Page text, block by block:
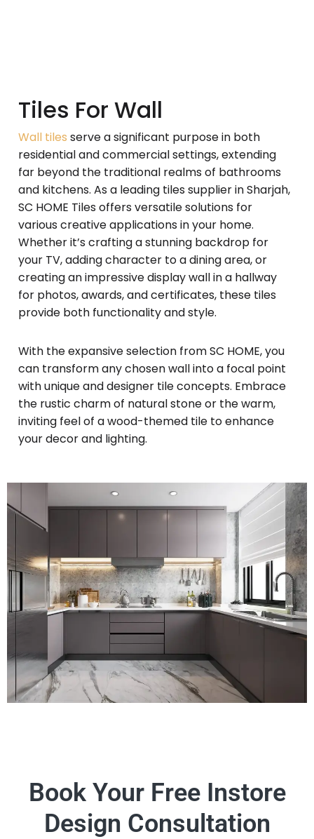
Tiles For Wall
Wall tiles serve a significant purpose in both
residential and commercial settings, extending
far beyond the traditional realms of bathrooms
and kitchens. As a leading tiles supplier in Sharjah,
SC HOME Tiles offers versatile solutions for
various creative applications in your home.
Whether it’s crafting a stunning backdrop for
your TV, adding character to a dining area, or
creating an impressive display wall in a hallway
for photos, awards, and certificates, these tiles
provide both functionality and style.
With the expansive selection from SC HOME, you
can transform any chosen wall into a focal point
with unique and designer tile concepts. Embrace
the rustic charm of natural stone or the warm,
inviting feel of a wood-themed tile to enhance
your decor and lighting.
Book Your Free Instore
Design Consultation